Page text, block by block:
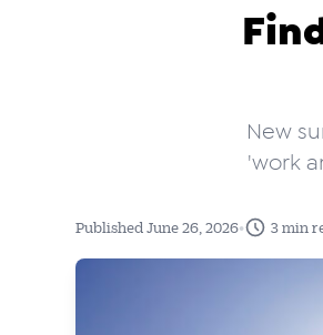
New
'work
Published June 26, 2026• 3 min